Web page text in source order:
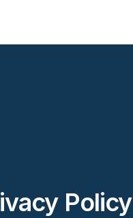
Policy